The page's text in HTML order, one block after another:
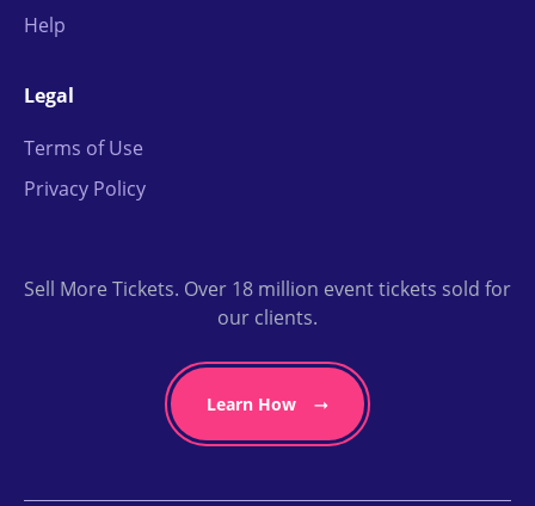
Help
Legal
Terms of Use
Privacy Policy
Sell More Tickets. Over 18 million event tickets sold for
our clients.
Learn How